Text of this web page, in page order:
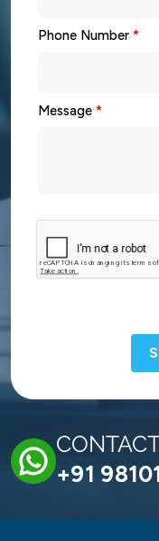
+91
Phone Number *
Message *